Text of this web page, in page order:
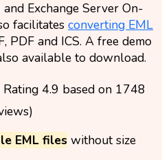
Exchange Server On-
facilitates converting EML
PDF and ICS. A free demo
available to download.
Rating 4.9 based on 1748
EML fileswithout size